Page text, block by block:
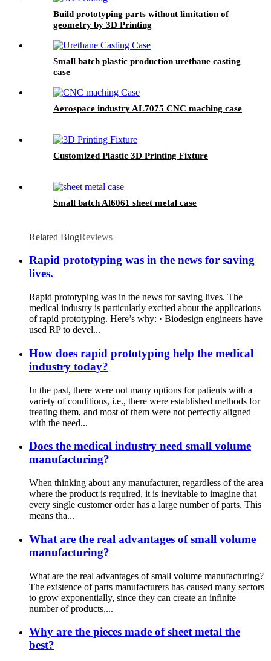
Build prototyping parts without limitation of
geometry by 3D Printing
Small batch plastic production urethane casting
case
Aerospace industry AL7075 CNC maching case
Customized Plastic 3D Printing Fixture
Small batch Al6061 sheet metal case
Related BlogReviews
Rapid prototyping was in the news for saving
lives.
Rapid prototyping was in the news for saving lives. The
medical industry is particularly excited about the applications
of rapid prototyping. Here’s why: · Biodesign engineers have
used RP to devel...
How does rapid prototyping help the medical
industry today?
In the past, there were not many options for patients with a
variety of conditions, i.e., there were established methods for
treating them, and most of them were not perfectly aligned
with the need...
Does the medical industry need small volume
manufacturing?
When thinking about any manufacturer, regardless of the area
where the product is required, it is inevitable to imagine that
every single customer order has a large number of parts. This
means tha...
What are the real advantages of small volume
manufacturing?
What are the real advantages of small volume manufacturing?
The existence of parts manufacturers has caused many sectors
to grow exponentially, since they can create an infinite
number of products,...
Why are the pieces made of sheet metal the
best?